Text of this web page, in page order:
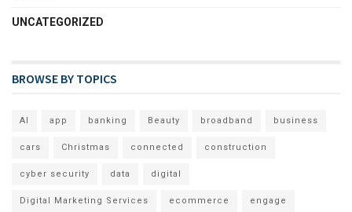
UNCATEGORIZED
BROWSE BY TOPICS
AI app banking Beauty broadband business
cars Christmas connected construction
cyber security data digital
Digital Marketing Services ecommerce engage